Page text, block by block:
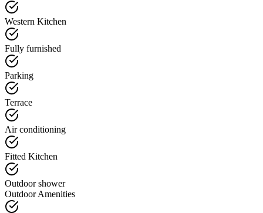
Western Kitchen
Fully furnished
Parking
Terrace
Air conditioning
Fitted Kitchen
Outdoor shower
Outdoor Amenities